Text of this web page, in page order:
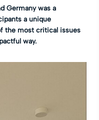
Germany was a
a unique
the most critical issues
way.